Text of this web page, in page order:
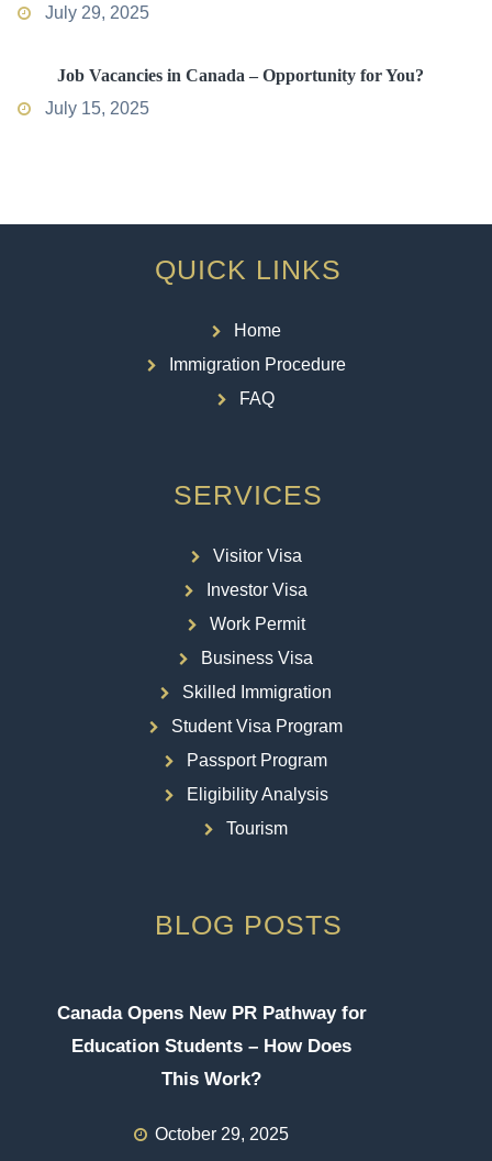
July 29, 2025
Job Vacancies in Canada – Opportunity for You?
July 15, 2025
QUICK LINKS
Home
Immigration Procedure
FAQ
SERVICES
Visitor Visa
Investor Visa
Work Permit
Business Visa
Skilled Immigration
Student Visa Program
Passport Program
Eligibility Analysis
Tourism
BLOG POSTS
Canada Opens New PR Pathway for
Education Students – How Does
This Work?
October 29, 2025